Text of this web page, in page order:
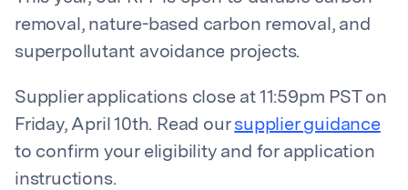
removal, nature-based carbon removal, and
superpollutant avoidance projects.
Supplier applications close at 11:59pm PST on
Friday, April 10th. Read our supplier guidance
to confirm your eligibility and for application
instructions.